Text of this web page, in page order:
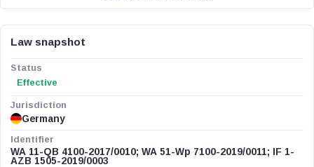
Law snapshot
Status
Effective
Jurisdiction
Germany
Identifier
WA 11-QB 4100-2017/0010; WA 51-Wp 7100-2019/0011; IF 1-
AZB 1505-2019/0003